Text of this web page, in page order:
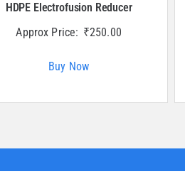
HDPE Electrofusion Reducer
Approx Price: ₹250.00
Buy Now